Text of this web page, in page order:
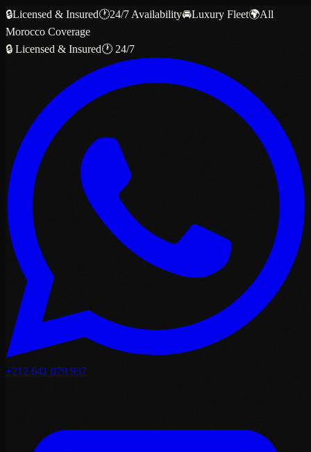
🔒Licensed & Insured🕐24/7 Availability🚘Luxury Fleet🌍All
Morocco Coverage
🔒 Licensed & Insured🕐 24/7
+212 641 079 937